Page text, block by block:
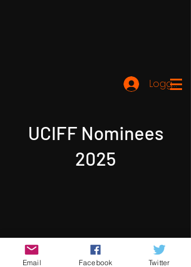
Logga in
UCIFF Nominees
2025
Email Facebook Twitter